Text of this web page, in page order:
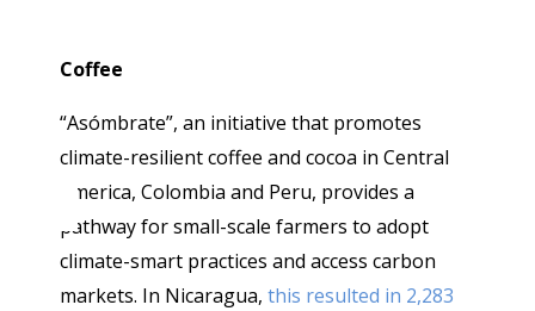
Coffee
“Asómbrate”, an initiative that promotes
climate-resilient coffee and cocoa in Central
America, Colombia and Peru, provides a
pathway for small-scale farmers to adopt
climate-smart practices and access carbon
markets. In Nicaragua, this resulted in 2,283